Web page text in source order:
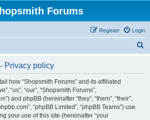
Forums
Login
Register
Privacy policy
how “Shopsmith Forums” and its affiliated
“us”, “our”, “Shopsmith Forums”,
and phpBB (hereinafter “they”, “them”, “their”,
“phpBB Limited”, “phpBB Teams”) use
your use of this site (hereinafter “your